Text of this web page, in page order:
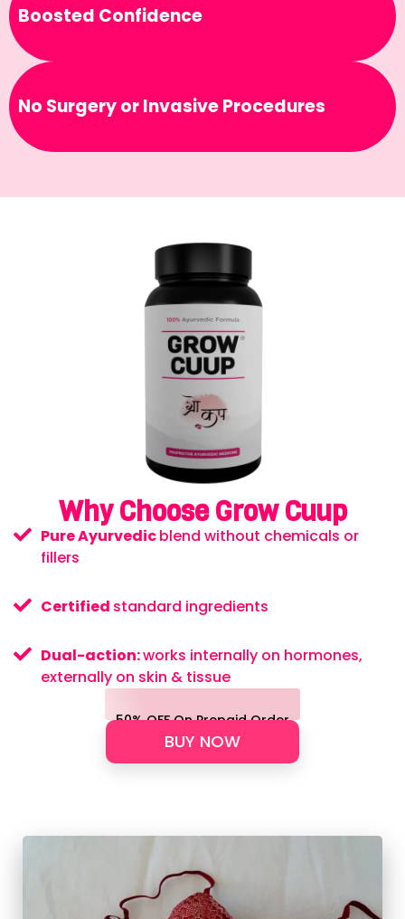
Boosted Confidence
No Surgery or Invasive Procedures
Why Choose Grow Cuup
Pure Ayurvedicblend without chemicals or
fillers
Certified standard ingredients
Dual-action:works internally on hormones,
externally on skin & tissue
50% OFF On Prepaid Order
BUY NOW